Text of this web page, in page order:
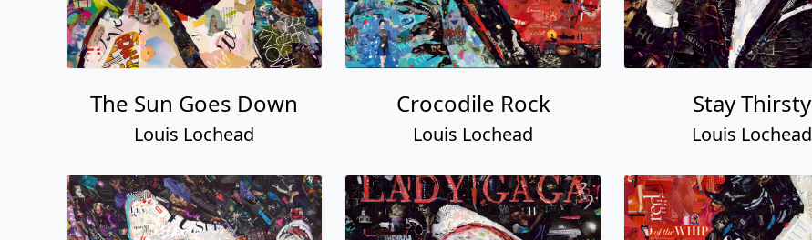
The Sun Goes Down
Louis Lochead
Crocodile Rock
Louis Lochead
Stay Thirsty
Louis Lochead